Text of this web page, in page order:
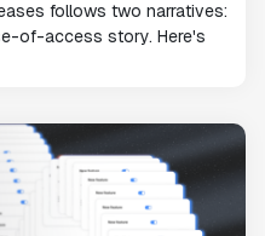
follows two narratives:
of-access story. Here's